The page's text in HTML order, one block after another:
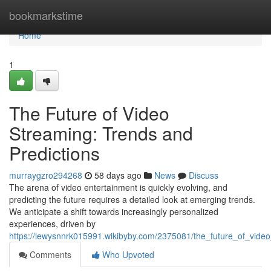
bookmarkstime
Home
Home
1
The Future of Video
Streaming: Trends and
Predictions
murraygzro294268 58 days ago News
Discuss
The arena of video entertainment is quickly evolving, and
predicting the future requires a detailed look at emerging trends.
We anticipate a shift towards increasingly personalized
experiences, driven by
https://lewysnnrk015991.wikibyby.com/2375081/
Comments
Who Upvoted